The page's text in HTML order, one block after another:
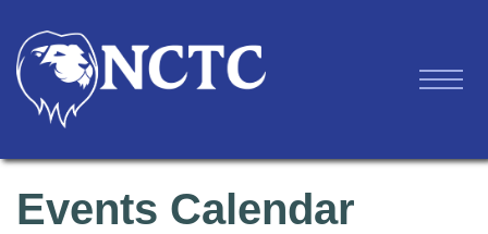
Events Calendar